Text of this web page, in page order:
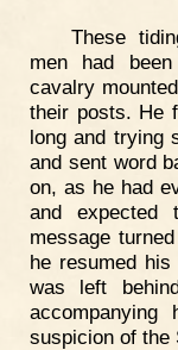
These
men had
cavalry
their posts. He
long and trying
and sent word
on, as he had
and
message
he resumed
was left
suspicion of the